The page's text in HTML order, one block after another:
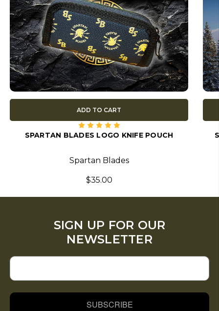
ADD TO CART
SPARTAN BLADES LOGO KNIFE POUCH
Spartan Blades
$35.00
SIGN UP FOR OUR
NEWSLETTER
SUBSCRIBE